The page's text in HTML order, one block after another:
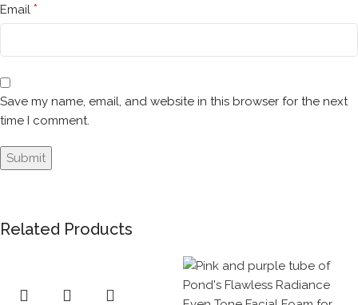
Email *
Save my name, email, and website in this browser for the next
time I comment.
Related Products